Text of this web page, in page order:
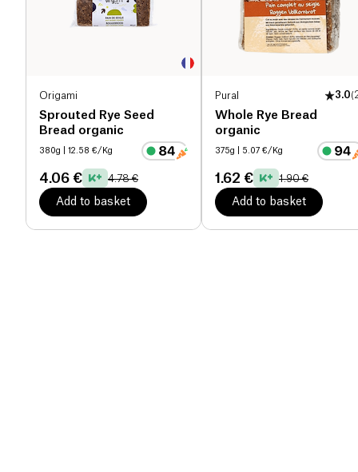
Origami
Sprouted Rye Seed
Bread organic
380g | 12.58 €/Kg
4.06 € 4.78 €
Add to basket
Pural 3.0(
Whole Rye Bread
organic
375g | 5.07 €/Kg
1.62 € 1.90 €
Add to basket